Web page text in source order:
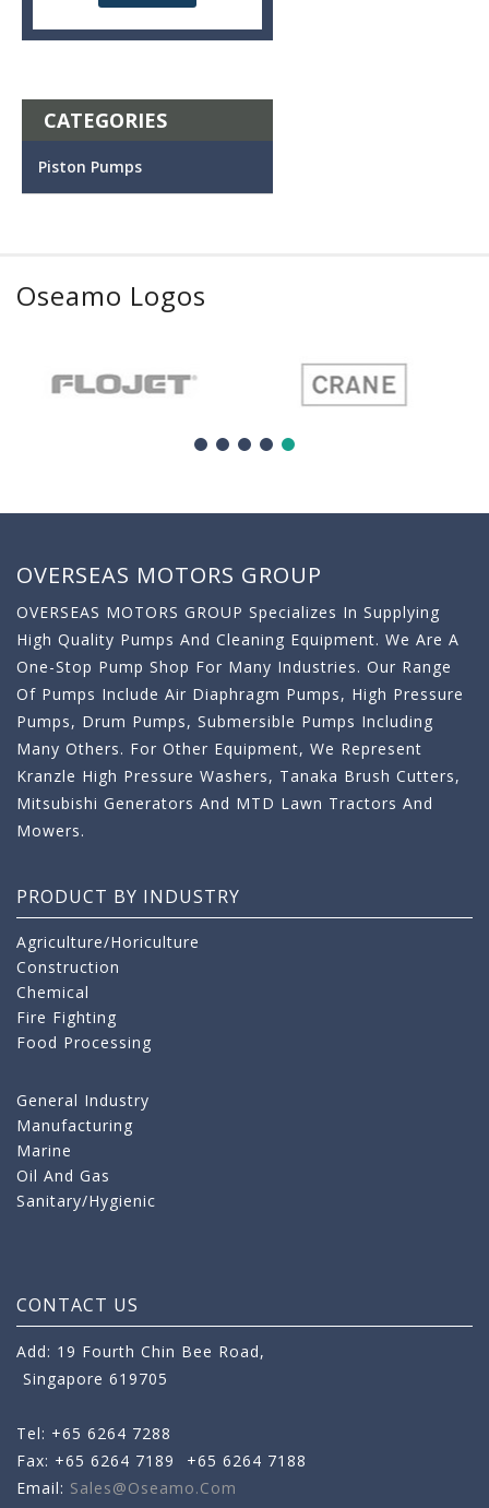
CATEGORIES
Piston Pumps
Oseamo Logos
OVERSEAS MOTORS GROUP
OVERSEAS MOTORS GROUP Specializes In Supplying
High Quality Pumps And Cleaning Equipment. We Are A
One-Stop Pump Shop For Many Industries. Our Range
Of Pumps Include Air Diaphragm Pumps, High Pressure
Pumps, Drum Pumps, Submersible Pumps Including
Many Others. For Other Equipment, We Represent
Kranzle High Pressure Washers, Tanaka Brush Cutters,
Mitsubishi Generators And MTD Lawn Tractors And
Mowers.
PRODUCT BY INDUSTRY
Agriculture/Horiculture
Construction
Chemical
Fire Fighting
Food Processing
General Industry
Manufacturing
Marine
Oil And Gas
Sanitary/Hygienic
CONTACT US
Add: 19 Fourth Chin Bee Road,
Singapore 619705
Tel: +65 6264 7288
Fax: +65 6264 7189
+65 6264 7188
Email: Sales@oseamo.com